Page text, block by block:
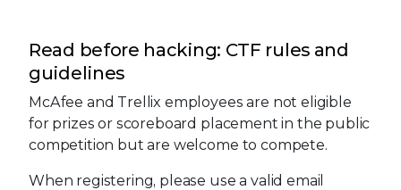
Read before hacking: CTF rules and
guidelines
McAfee and Trellix employees are not eligible
for prizes or scoreboard placement in the public
competition but are welcome to compete.
When registering, please use a valid email